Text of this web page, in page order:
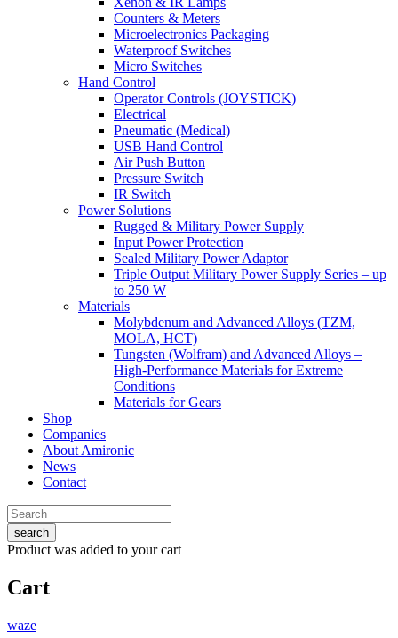
Counters & Meters
Microelectronics Packaging
Waterproof Switches
Micro Switches
Hand Control
Operator Controls (JOYSTICK)
Electrical
Pneumatic (Medical)
USB Hand Control
Air Push Button
Pressure Switch
IR Switch
Power Solutions
Rugged & Military Power Supply
Input Power Protection
Sealed Military Power Adaptor
Triple Output Military Power Supply Series – up
to 250 W
Materials
Molybdenum and Advanced Alloys (TZM,
MOLA, HCT)
Tungsten (Wolfram) and Advanced Alloys –
High-Performance Materials for Extreme
Conditions
Materials for Gears
Shop
Companies
About Amironic
News
Contact
search
Product was added to your cart
Cart
waze